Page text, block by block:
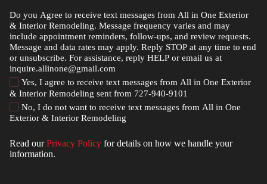
Do you Agree to receive text messages from All in One Exterior
& Interior Remodeling. Message frequency varies and may
include appointment reminders, follow-ups, and review requests.
Message and data rates may apply. Reply STOP at any time to end
or unsubscribe. For assistance, reply HELP or email us at
inquire.allinone@gmail.com
Yes, I agree to receive text messages from All in One Exterior
& Interior Remodeling sent from 727-940-9101
No, I do not want to receive text messages from All in One
Exterior & Interior Remodeling
Read ourPrivacy Policy for details on how we handle your
information.